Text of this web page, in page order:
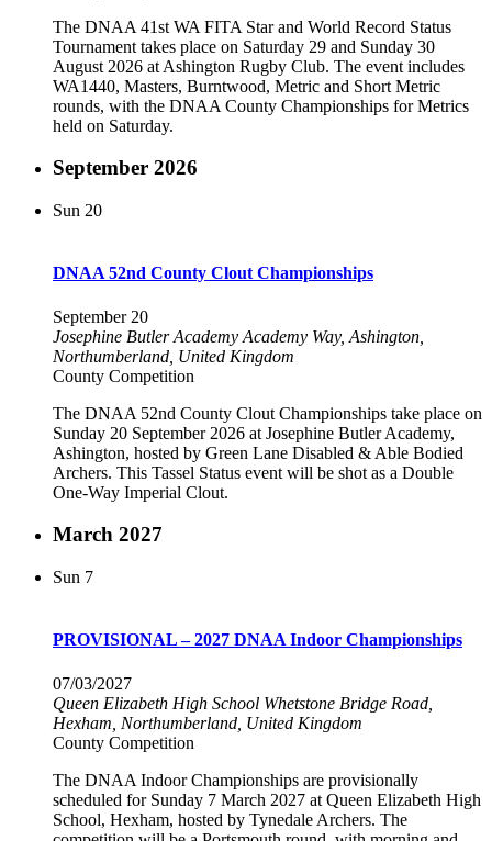
The DNAA 41st WA FITA Star and World Record Status
Tournament takes place on Saturday 29 and Sunday 30
August 2026 at Ashington Rugby Club. The event includes
WA1440, Masters, Burntwood, Metric and Short Metric
rounds, with the DNAA County Championships for Metrics
held on Saturday.
September 2026
Sun 20
DNAA 52nd County Clout Championships
September 20
Josephine Butler Academy Academy Way, Ashington,
Northumberland, United Kingdom
County Competition
The DNAA 52nd County Clout Championships take place on
Sunday 20 September 2026 at Josephine Butler Academy,
Ashington, hosted by Green Lane Disabled & Able Bodied
Archers. This Tassel Status event will be shot as a Double
One-Way Imperial Clout.
March 2027
Sun 7
PROVISIONAL – 2027 DNAA Indoor Championships
07/03/2027
Queen Elizabeth High School Whetstone Bridge Road,
Hexham, Northumberland, United Kingdom
County Competition
The DNAA Indoor Championships are provisionally
scheduled for Sunday 7 March 2027 at Queen Elizabeth High
School, Hexham, hosted by Tynedale Archers. The